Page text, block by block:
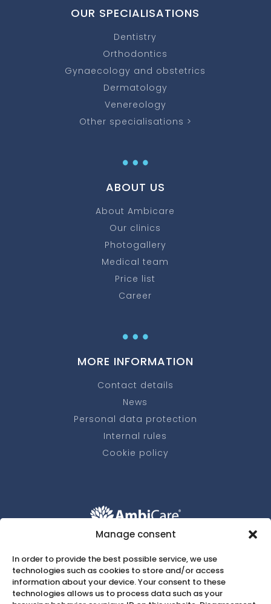
Manage consent
In order to provide the best possible service, we use
technologies such as cookies to store and/or access
information about your device. Your consent to these
technologies allows us to process data such as your
OUR SPECIALISATIONS
Dentistry
Orthodontics
Gynaecology and obstetrics
Dermatology
Venereology
Other specialisations >
…
ABOUT US
About Ambicare
Our clinics
Photogallery
Medical team
Price list
Career
…
MORE INFORMATION
Contact details
News
Personal data protection
Internal rules
Cookie policy
w
 recepce@ambicare.eu